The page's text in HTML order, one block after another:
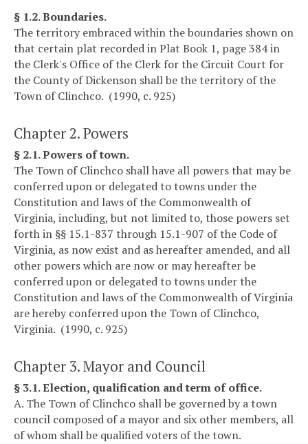
§ 1.2. Boundaries.
The territory embraced within the boundaries shown on
that certain plat recorded in Plat Book 1, page 384 in
the Clerk's Office of the Clerk for the Circuit Court for
the County of Dickenson shall be the territory of the
Town of Clinchco. (1990, c. 925)
Chapter 2. Powers
§ 2.1. Powers of town.
The Town of Clinchco shall have all powers that may be
conferred upon or delegated to towns under the
Constitution and laws of the Commonwealth of
Virginia, including, but not limited to, those powers set
forth in §§ 15.1-837 through 15.1-907 of the Code of
Virginia, as now exist and as hereafter amended, and all
other powers which are now or may hereafter be
conferred upon or delegated to towns under the
Constitution and laws of the Commonwealth of Virginia
are hereby conferred upon the Town of Clinchco,
Virginia. (1990, c. 925)
Chapter 3. Mayor and Council
§ 3.1. Election, qualification and term of office.
A. The Town of Clinchco shall be governed by a town
council composed of a mayor and six other members, all
of whom shall be qualified voters of the town.